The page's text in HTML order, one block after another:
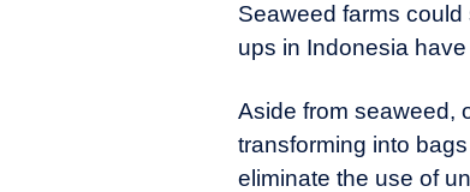
Seaweed farms
ups in Indonesia
Aside from seaweed,
transforming into
eliminate the use of